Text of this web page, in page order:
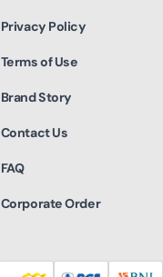
Privacy Policy
Terms of Use
Brand Story
Contact Us
FAQ
Corporate Order